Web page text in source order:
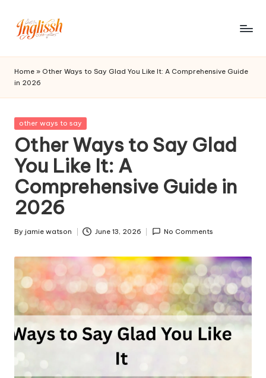
in
gl
is
s
h.
c
o
m
Home » Other Ways to Say Glad You Like It: A Comprehensive Guide
in 2026
Posted
other ways to say
Other Ways to Say Glad
You Like It: A
Comprehensive Guide in
2026
Posted
By jamie watson June 13, 2026 No Comments